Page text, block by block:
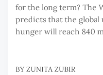
for the long term? The
predicts that the
hunger will reach 840
BY ZUNITA ZUBIR